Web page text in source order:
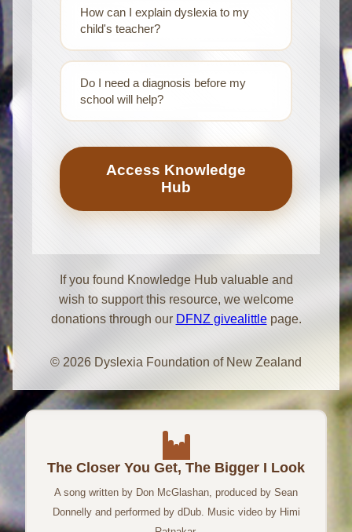
How can I explain dyslexia to my
child's teacher?
Do I need a diagnosis before my
school will help?
Access Knowledge
Hub
If you found Knowledge Hub valuable and
wish to support this resource, we welcome
donations through our DFNZ givealittlepage.
© 2026 Dyslexia Foundation of New Zealand
The Closer You Get, The Bigger I Look
A song written by Don McGlashan, produced by Sean
Donnelly and performed by dDub. Music video by Himi